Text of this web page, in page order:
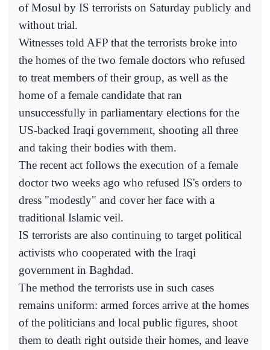
of Mosul by IS terrorists on Saturday publicly and
without trial.
Witnesses told AFP that the terrorists broke into
the homes of the two female doctors who refused
to treat members of their group, as well as the
home of a female candidate that ran
unsuccessfully in parliamentary elections for the
US-backed Iraqi government, shooting all three
and taking their bodies with them.
The recent act follows the execution of a female
doctor two weeks ago who refused IS's orders to
dress "modestly" and cover her face with a
traditional Islamic veil.
IS terrorists are also continuing to target political
activists who cooperated with the Iraqi
government in Baghdad.
The method the terrorists use in such cases
remains uniform: armed forces arrive at the homes
of the politicians and local public figures, shoot
them to death right outside their homes, and leave